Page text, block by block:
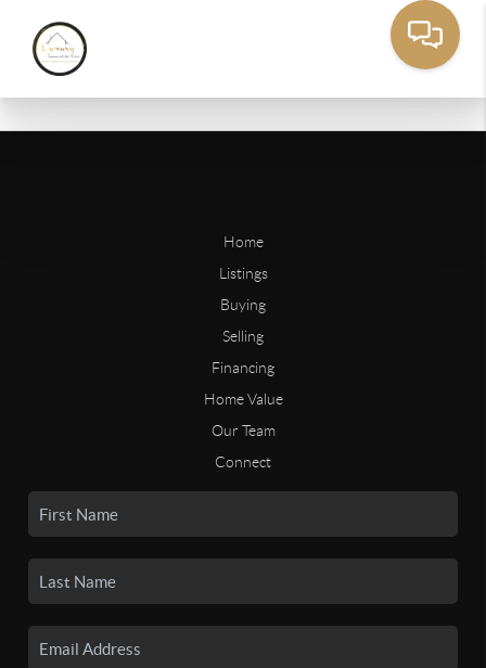
Home
Listings
Buying
Selling
Financing
Home Value
Our Team
Connect